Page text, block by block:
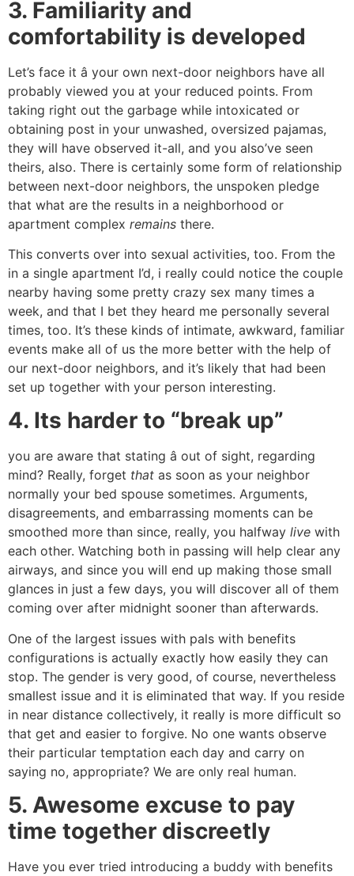
3. Familiarity and
comfortability is developed
Let’s face it â your own next-door neighbors have all
probably viewed you at your reduced points. From
taking right out the garbage while intoxicated or
obtaining post in your unwashed, oversized pajamas,
they will have observed it-all, and you also’ve seen
theirs, also. There is certainly some form of relationship
between next-door neighbors, the unspoken pledge
that what are the results in a neighborhood or
apartment complex remains there.
This converts over into sexual activities, too. From the
in a single apartment I’d, i really could notice the couple
nearby having some pretty crazy sex many times a
week, and that I bet they heard me personally several
times, too. It’s these kinds of intimate, awkward, familiar
events make all of us the more better with the help of
our next-door neighbors, and it’s likely that had been
set up together with your person interesting.
4. Its harder to “break up”
you are aware that stating â out of sight, regarding
mind? Really, forget that as soon as your neighbor
normally your bed spouse sometimes. Arguments,
disagreements, and embarrassing moments can be
smoothed more than since, really, you halfway live with
each other. Watching both in passing will help clear any
airways, and since you will end up making those small
glances in just a few days, you will discover all of them
coming over after midnight sooner than afterwards.
One of the largest issues with pals with benefits
configurations is actually exactly how easily they can
stop. The gender is very good, of course, nevertheless
smallest issue and it is eliminated that way. If you reside
in near distance collectively, it really is more difficult so
that get and easier to forgive. No one wants observe
their particular temptation each day and carry on
saying no, appropriate? We are only real human.
5. Awesome excuse to pay
time together discreetly
Have you ever tried introducing a buddy with benefits